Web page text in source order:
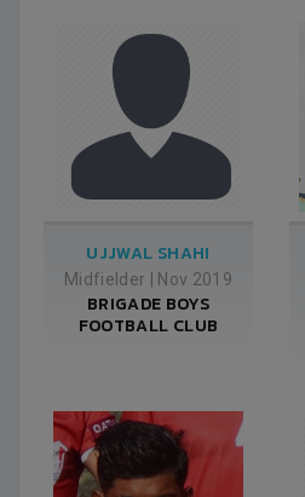
UJJWAL SHAHI
Midfielder Nov 2019
BRIGADE BOYS
FOOTBALL CLUB